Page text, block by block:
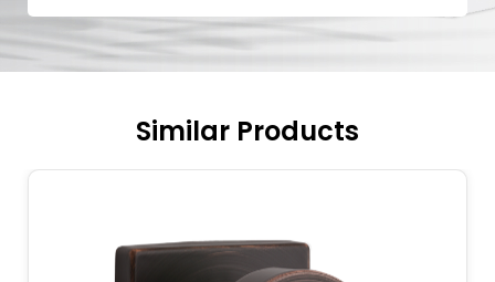
Similar Products